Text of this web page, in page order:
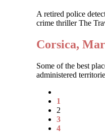
A retired police
crime thriller The
Corsica,
Some of the best
administered
1
2
3
4